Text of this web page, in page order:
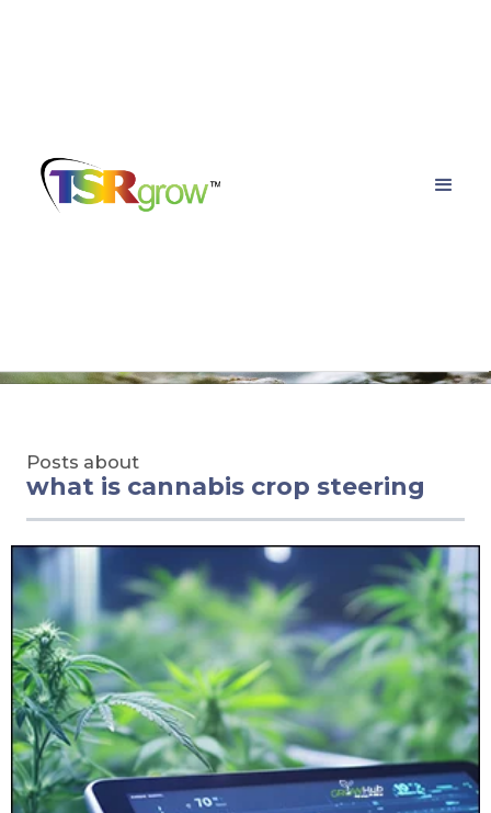
TSRgrow Growing
Solutions
Posts about
what is cannabis crop steering